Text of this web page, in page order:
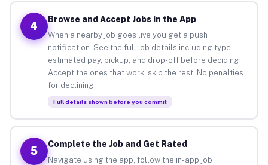
4
Browse and Accept Jobs in the App
When a nearby job goes live you get a push
notification. See the full job details including type,
estimated pay, pickup, and drop-off before deciding.
Accept the ones that work, skip the rest. No penalties
for declining.
Full details shown before you commit
5
Complete the Job and Get Rated
Navigate using the app, follow the in-app job